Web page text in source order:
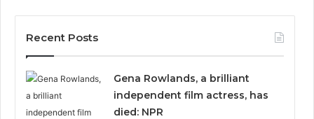
Recent Posts
Gena Rowlands, a brilliant
independent film actress, has
died: NPR